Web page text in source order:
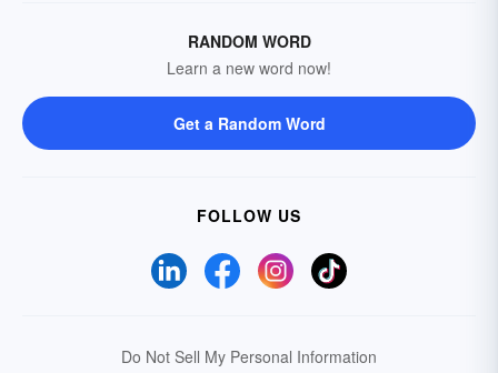
RANDOM WORD
Learn a new word now!
Get a Random Word
FOLLOW US
Do Not Sell My Personal Information